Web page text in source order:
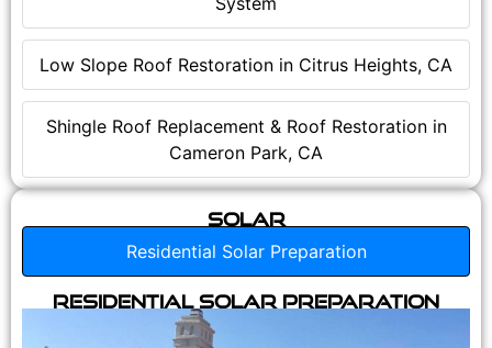
Low Slope Roof Restoration in Citrus Heights, CA
Shingle Roof Replacement & Roof Restoration in
Cameron Park, CA
Solar
Residential Solar Preparation
Residential Solar Preparation